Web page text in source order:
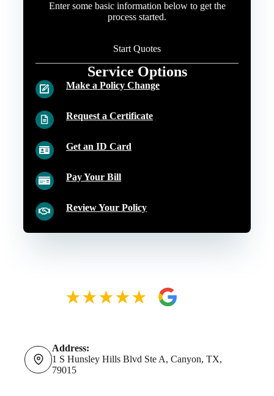
Enter some basic information below to get the
process started.
Start Quotes
Service Options
Make a Policy Change
Request a Certificate
Get an ID Card
Pay Your Bill
Review Your Policy
Address:
1 S Hunsley Hills Blvd Ste A, Canyon, TX,
79015